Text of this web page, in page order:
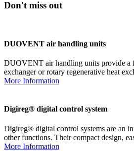
Don't miss out
DUOVENT air handling units
DUOVENT air handling units provide a
exchanger or rotary regenerative heat
More Information
Digireg® digital control system
Digireg® digital control systems are an
other functions. Their compact design,
More Information